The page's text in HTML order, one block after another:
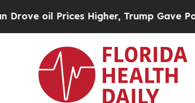
Higher, Trump Gave Politically